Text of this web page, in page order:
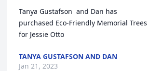
Tanya Gustafson  and Dan has
purchased Eco-Friendly Memorial Trees
for Jessie Otto
TANYA GUSTAFSON AND DAN
Jan 21, 2023